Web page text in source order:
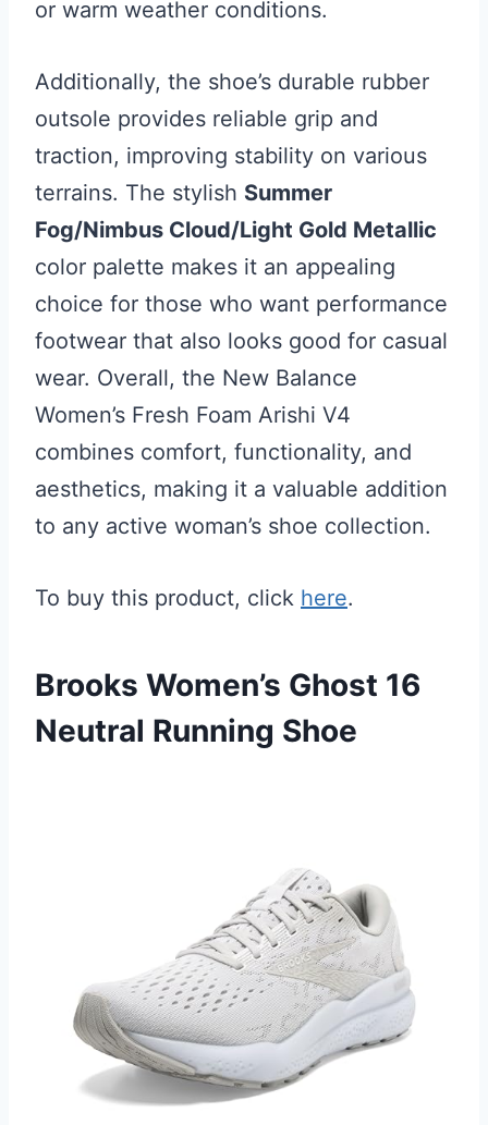
or warm weather conditions.
Additionally, the shoe’s durable rubber
outsole provides reliable grip and
traction, improving stability on various
terrains. The stylish Summer
Fog/Nimbus Cloud/Light Gold Metallic
color palette makes it an appealing
choice for those who want performance
footwear that also looks good for casual
wear. Overall, the New Balance
Women’s Fresh Foam Arishi V4
combines comfort, functionality, and
aesthetics, making it a valuable addition
to any active woman’s shoe collection.
To buy this product, click here.
Brooks Women’s Ghost 16
Neutral Running Shoe